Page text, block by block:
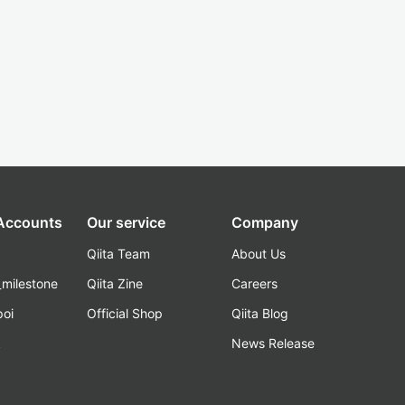
Our service
Qiita Team
Qiita Zine
Official Shop
Company
About Us
Careers
Qiita Blog
News Release